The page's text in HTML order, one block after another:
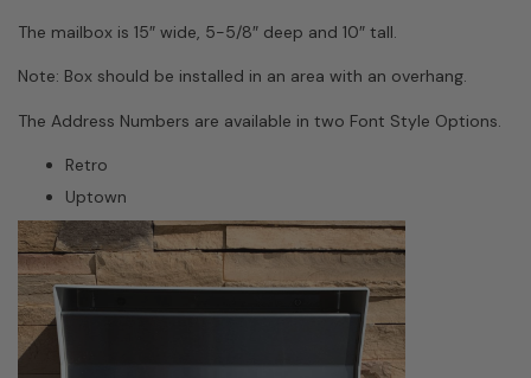
The mailbox is 15″ wide, 5-5/8″ deep and 10″ tall.
Note: Box should be installed in an area with an overhang.
The Address Numbers are available in two Font Style Options.
Retro
Uptown